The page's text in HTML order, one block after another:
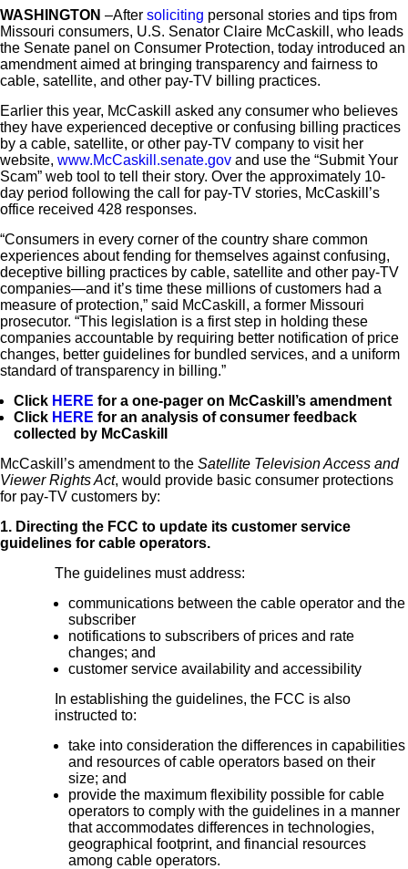
WASHINGTON –After soliciting personal stories and tips from
Missouri consumers, U.S. Senator Claire McCaskill, who leads
the Senate panel on Consumer Protection, today introduced an
amendment aimed at bringing transparency and fairness to
cable, satellite, and other pay-TV billing practices.
Earlier this year, McCaskill asked any consumer who believes
they have experienced deceptive or confusing billing practices
by a cable, satellite, or other pay-TV company to visit her
website, www.McCaskill.senate.gov and use the “Submit Your
Scam” web tool to tell their story. Over the approximately 10-
day period following the call for pay-TV stories, McCaskill’s
office received 428 responses.
“Consumers in every corner of the country share common
experiences about fending for themselves against confusing,
deceptive billing practices by cable, satellite and other pay-TV
companies—and it’s time these millions of customers had a
measure of protection,” said McCaskill, a former Missouri
prosecutor. “This legislation is a first step in holding these
companies accountable by requiring better notification of price
changes, better guidelines for bundled services, and a uniform
standard of transparency in billing.”
Click HERE for a one-pager on McCaskill’s amendment
Click HERE for an analysis of consumer feedback
collected by McCaskill
McCaskill’s amendment to the Satellite Television Access and
Viewer Rights Act, would provide basic consumer protections
for pay-TV customers by:
1. Directing the FCC to update its customer service
guidelines for cable operators.
The guidelines must address:
communications between the cable operator and the
subscriber
notifications to subscribers of prices and rate
changes; and
customer service availability and accessibility
In establishing the guidelines, the FCC is also
instructed to:
take into consideration the differences in capabilities
and resources of cable operators based on their
size; and
provide the maximum flexibility possible for cable
operators to comply with the guidelines in a manner
that accommodates differences in technologies,
geographical footprint, and financial resources
among cable operators.